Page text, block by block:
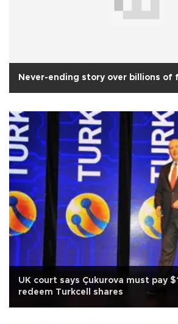
Never-ending story over billions of
UK court says Çukurova must pay
redeem Turkcell shares